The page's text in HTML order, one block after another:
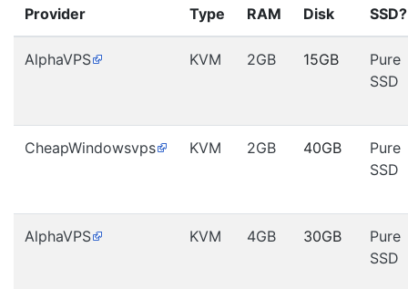
Provider Type RAM Disk SSD?
AlphaVPS KVM 2GB 15GB
Pure
SSD
CheapWindowsvps KVM 2GB 40GB
Pure
SSD
AlphaVPS KVM 4GB 30GB
Pure
SSD